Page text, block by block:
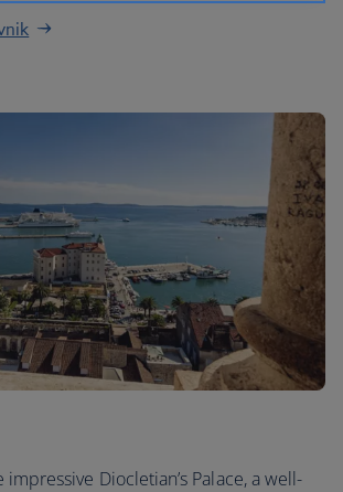
impressive Diocletian’s Palace, a well-